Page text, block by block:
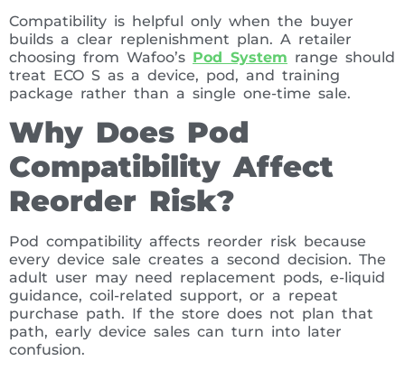
Compatibility is helpful only when the buyer
builds a clear replenishment plan. A retailer
choosing from Wafoo’s Pod System range should
treat ECO S as a device, pod, and training
package rather than a single one-time sale.
Why Does Pod
Compatibility Affect
Reorder Risk?
Pod compatibility affects reorder risk because
every device sale creates a second decision. The
adult user may need replacement pods, e-liquid
guidance, coil-related support, or a repeat
purchase path. If the store does not plan that
path, early device sales can turn into later
confusion.